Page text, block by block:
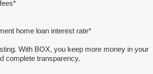
home loan interest rate*
With BOX, you keep more money in your
complete transparency.